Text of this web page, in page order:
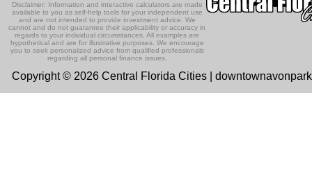
Disclaimer: Information and interactive calculators are made
available to you as self-help tools for your independent use
and are not intended to provide investment advice. We
cannot and do not guarantee their applicability or accuracy in
regards to your individual circumstances. All examples are
hypothetical and are for illustrative purposes. We encourage
you to seek personalized advice from qualified professionals
regarding all personal finance issues.
Copyright © 2026 Central Florida Cities |